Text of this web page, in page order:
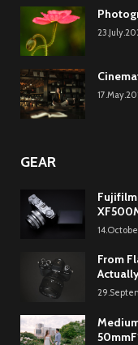
GEAR
Fujifilm
From